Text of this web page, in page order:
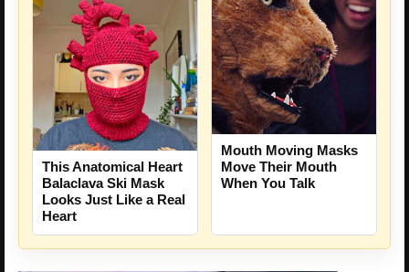
This Anatomical Heart
Balaclava Ski Mask
Looks Just Like a Real
Heart
Mouth Moving Masks
Move Their Mouth
When You Talk